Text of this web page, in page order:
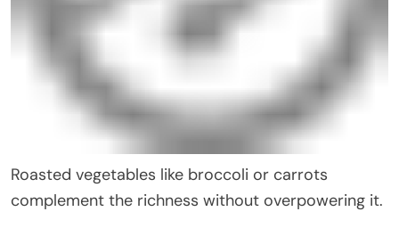
Roasted vegetables like broccoli or carrots
complement the richness without overpowering it.